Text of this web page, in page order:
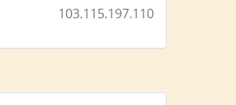
103.115.197.110